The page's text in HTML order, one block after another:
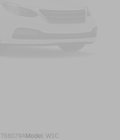
T68079AModel: W1C